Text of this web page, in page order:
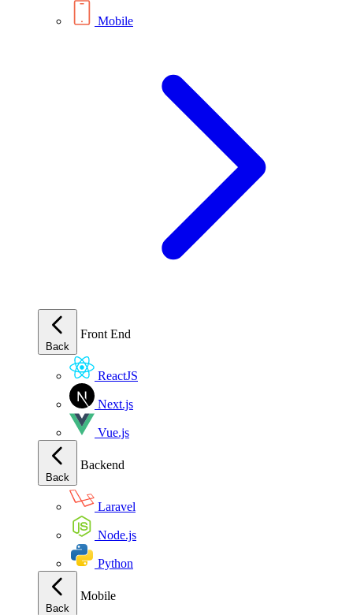
Mobile
Back
Front End
ReactJS
Next.js
Vue.js
Back
Backend
Laravel
Node.js
Python
Back
Mobile